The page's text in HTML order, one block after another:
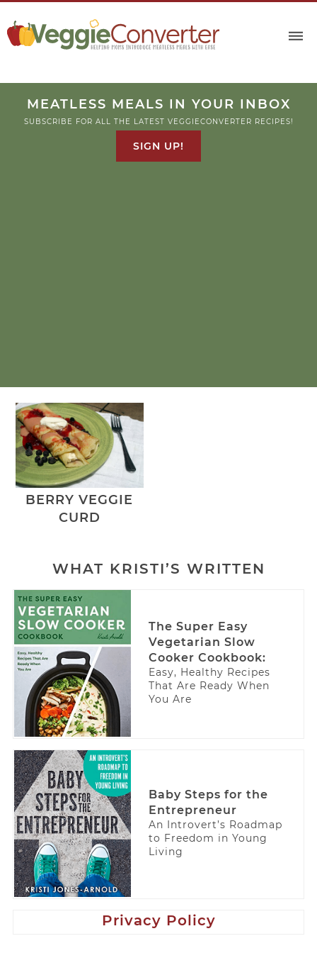
MEATLESS MEALS IN YOUR INBOX
SUBSCRIBE FOR ALL THE LATEST VEGGIECONVERTER RECIPES!
SIGN UP!
BERRY VEGGIE
CURD
WHAT KRISTI’S WRITTEN
The Super Easy
Vegetarian Slow
Cooker Cookbook:
Easy, Healthy Recipes
That Are Ready When
You Are
Baby Steps for the
Entrepreneur
An Introvert’s Roadmap
to Freedom in Young
Living
Privacy Policy